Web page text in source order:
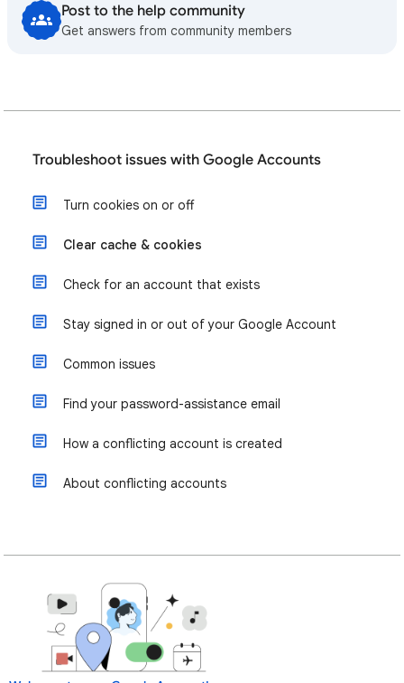
Post to the help community
Get answers from community members
Troubleshoot issues with Google Accounts
Turn cookies on or off
Clear cache & cookies
Check for an account that exists
Stay signed in or out of your Google Account
Common issues
Find your password-assistance email
How a conflicting account is created
About conflicting accounts